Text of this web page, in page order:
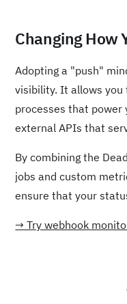
Changing How
Adopting a "push"
visibility. It allows
processes that power
external APIs that
By combining the
jobs and custom
ensure that your
→ Try webhook